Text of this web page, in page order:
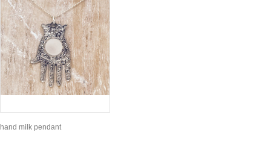
hand milk pendant